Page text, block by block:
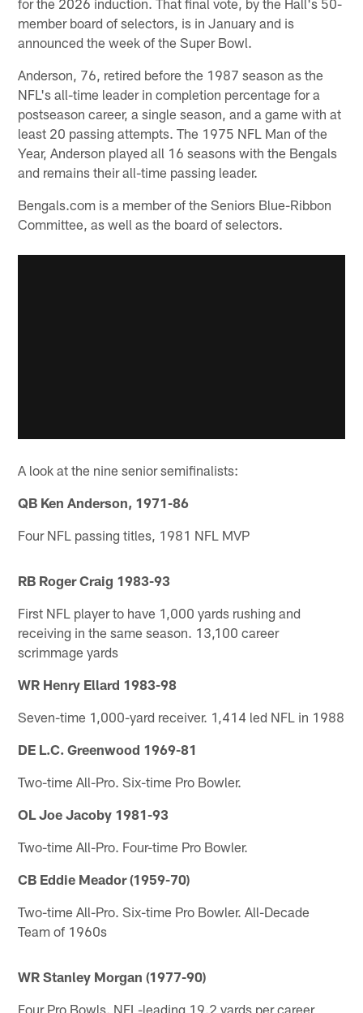
member board of selectors, is in January and is
announced the week of the Super Bowl.
Anderson, 76, retired before the 1987 season as the
NFL's all-time leader in completion percentage for a
postseason career, a single season, and a game with at
least 20 passing attempts. The 1975 NFL Man of the
Year, Anderson played all 16 seasons with the Bengals
and remains their all-time passing leader.
Bengals.com is a member of the Seniors Blue-Ribbon
Committee, as well as the board of selectors.
A look at the nine senior semifinalists:
QB Ken Anderson, 1971-86
Four NFL passing titles, 1981 NFL MVP
RB Roger Craig 1983-93
First NFL player to have 1,000 yards rushing and
receiving in the same season. 13,100 career
scrimmage yards
WR Henry Ellard 1983-98
Seven-time 1,000-yard receiver. 1,414 led NFL in 1988
DE L.C. Greenwood 1969-81
Two-time All-Pro. Six-time Pro Bowler.
OL Joe Jacoby 1981-93
Two-time All-Pro. Four-time Pro Bowler.
CB Eddie Meador (1959-70)
Two-time All-Pro. Six-time Pro Bowler. All-Decade
Team of 1960s
WR Stanley Morgan (1977-90)
Four Pro Bowls. NFL-leading 19.2 yards per career